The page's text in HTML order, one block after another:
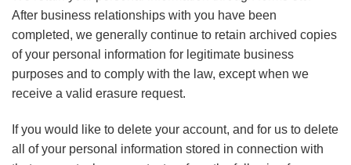
After business relationships with you have been
completed, we generally continue to retain archived copies
of your personal information for legitimate business
purposes and to comply with the law, except when we
receive a valid erasure request.
If you would like to delete your account, and for us to delete
all of your personal information stored in connection with